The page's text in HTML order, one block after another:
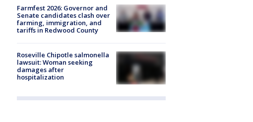
Farmfest 2026: Governor and
Senate candidates clash over
farming, immigration, and
tariffs in Redwood County
Roseville Chipotle salmonella
lawsuit: Woman seeking
damages after
hospitalization